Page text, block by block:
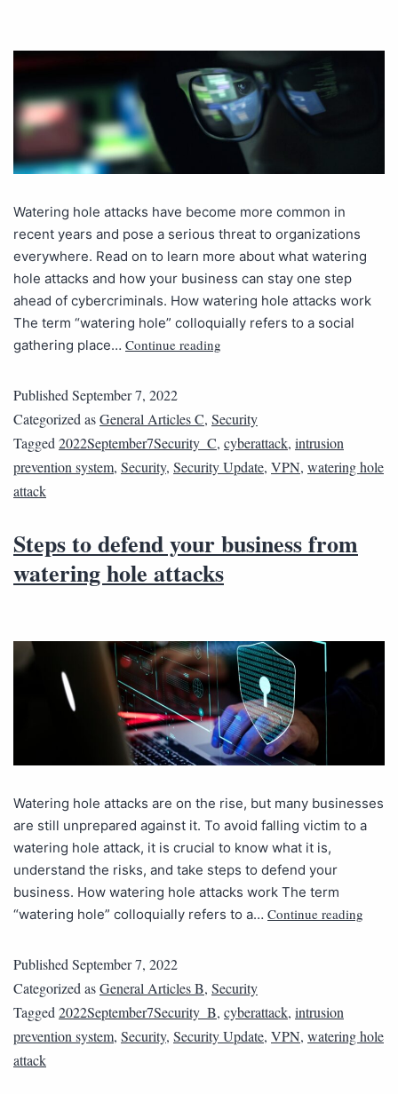
Watering hole attacks have become more common in
recent years and pose a serious threat to organizations
everywhere. Read on to learn more about what watering
hole attacks and how your business can stay one step
ahead of cybercriminals. How watering hole attacks work
The term “watering hole” colloquially refers to a social
gathering place… Continue reading
PublishedSeptember 7, 2022
Categorized asGeneral Articles C, Security
Tagged2022September7Security_C, cyberattack, intrusion
prevention system, Security, Security Update, VPN, watering hole
attack
Steps to defend your business from
watering hole attacks
Watering hole attacks are on the rise, but many businesses
are still unprepared against it. To avoid falling victim to a
watering hole attack, it is crucial to know what it is,
understand the risks, and take steps to defend your
business. How watering hole attacks work The term
“watering hole” colloquially refers to a… Continue reading
Published September 7, 2022
Categorized asGeneral Articles B, Security
Tagged 2022September7Security_B, cyberattack, intrusion
prevention system, Security, Security Update, VPN, watering hole
attack